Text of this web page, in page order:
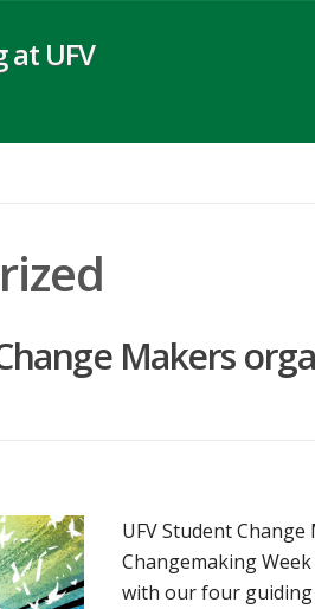
UFV
Makers
UFV Student
Changemaking
with our four guiding